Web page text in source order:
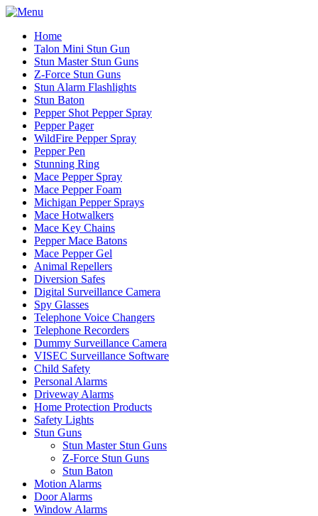
Home
Talon Mini Stun Gun
Stun Master Stun Guns
Z-Force Stun Guns
Stun Alarm Flashlights
Stun Baton
Pepper Shot Pepper Spray
Pepper Pager
WildFire Pepper Spray
Pepper Pen
Stunning Ring
Mace Pepper Spray
Mace Pepper Foam
Michigan Pepper Sprays
Mace Hotwalkers
Mace Key Chains
Pepper Mace Batons
Mace Pepper Gel
Animal Repellers
Diversion Safes
Digital Surveillance Camera
Spy Glasses
Telephone Voice Changers
Telephone Recorders
Dummy Surveillance Camera
VISEC Surveillance Software
Child Safety
Personal Alarms
Driveway Alarms
Home Protection Products
Safety Lights
Stun Guns
Stun Master Stun Guns
Z-Force Stun Guns
Stun Baton
Motion Alarms
Door Alarms
Window Alarms